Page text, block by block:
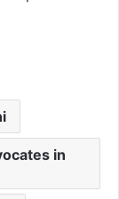
in